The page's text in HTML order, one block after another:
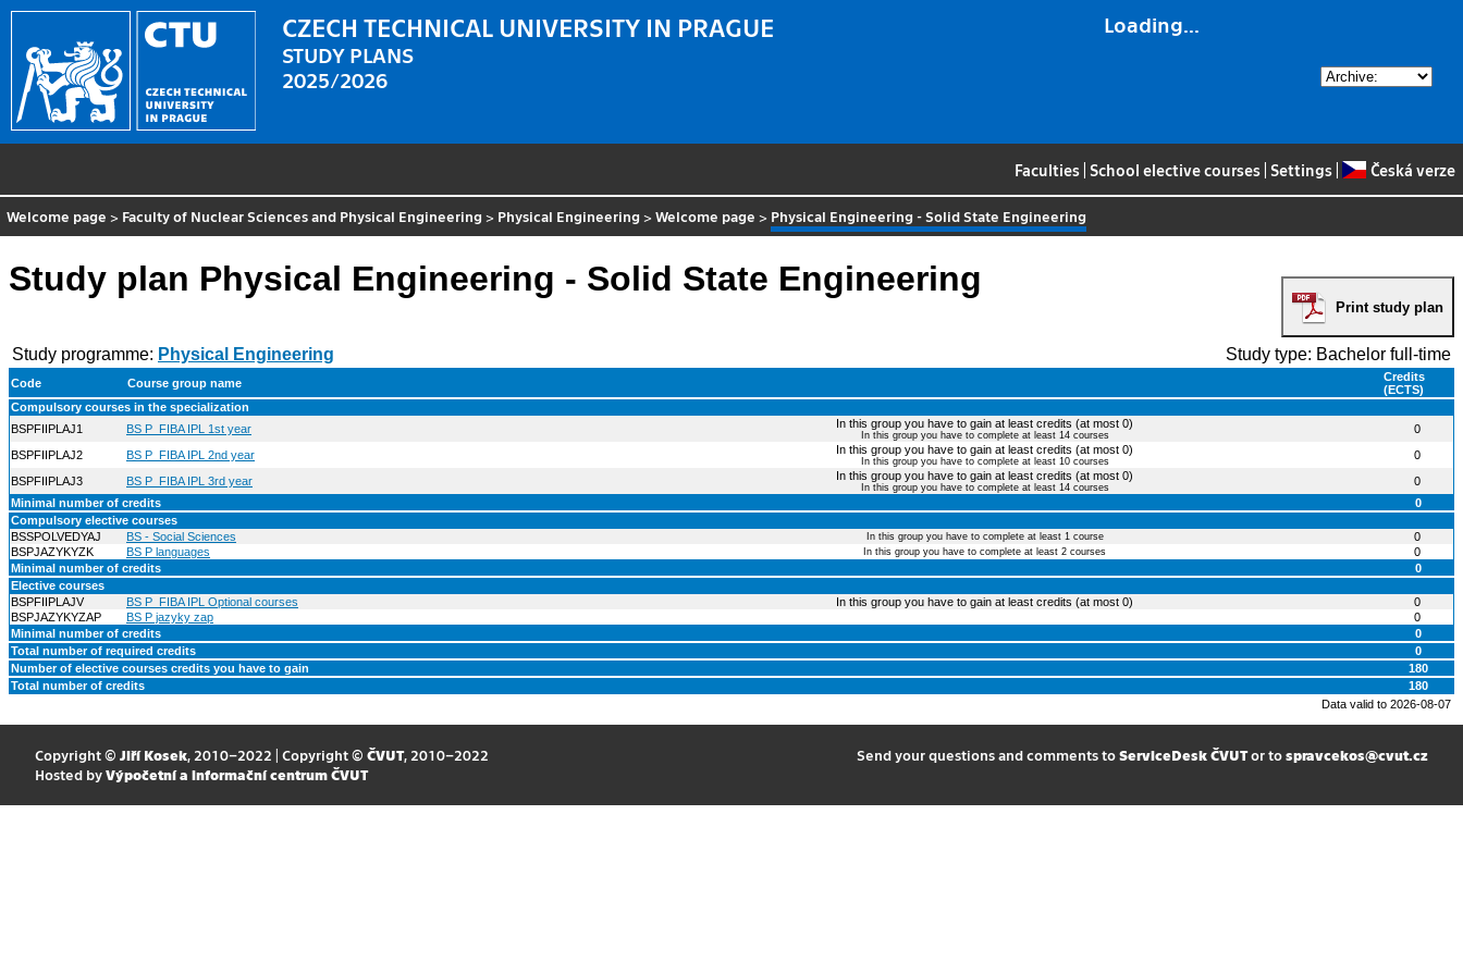
Loading...
CZECH TECHNICAL UNIVERSITY IN PRAGUE
STUDY PLANS
2025/2026
Faculties School elective courses Settings Česká verze
Welcome page > Faculty of Nuclear Sciences and Physical Engineering > Physical Engineering >Welcome page > Physical Engineering - Solid State Engineering
Print study plan
Study plan Physical Engineering - Solid State Engineering
Study programme: Physical Engineering Study type: Bachelor full-time
Code Course group name
Credits
(ECTS)
Compulsory courses in the specialization
BSPFIIPLAJ1
BS P_FIBA IPL 1st year In this group you have to gain at least credits (at most 0)
In this group you have to complete at least 14 courses
0
BSPFIIPLAJ2
BS P_FIBA IPL 2nd year In this group you have to gain at least credits (at most 0)
In this group you have to complete at least 10 courses
0
BSPFIIPLAJ3
BS P_FIBA IPL 3rd year In this group you have to gain at least credits (at most 0)
In this group you have to complete at least 14 courses
0
Minimal number of credits
0
Compulsory elective courses
BSSPOLVEDYAJ
BS - Social Sciences In this group you have to complete at least 1 course
0
BSPJAZYKYZK
BS P languages In this group you have to complete at least 2 courses
0
Minimal number of credits
0
Elective courses
BSPFIIPLAJV
BS P_FIBA IPL Optional courses In this group you have to gain at least credits (at most 0)
0
BSPJAZYKYZAP
BS P jazyky zap
0
Minimal number of credits
0
Total number of required credits
0
Number of elective courses credits you have to gain
180
Total number of credits
180
Data valid to 2026-08-07
Copyright © Jiří Kosek, 2010–2022 | Copyright © ČVUT, 2010–2022
Hosted by Výpočetní a informační centrum ČVUT
Send your questions and comments toServiceDesk ČVUTor tospravcekos@cvut.cz